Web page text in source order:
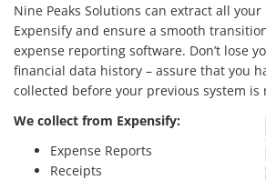
Nine Peaks Solutions can extract all
Expensify and ensure a smooth
expense reporting software. Don’t lose
financial data history – assure that you
collected before your previous system is
We collect from Expensify:
Expense Reports
Receipts